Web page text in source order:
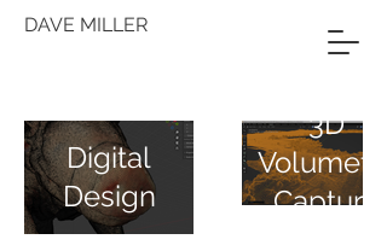
DAVE MILLER
Digital
Design
3D
Volumetric
Capture